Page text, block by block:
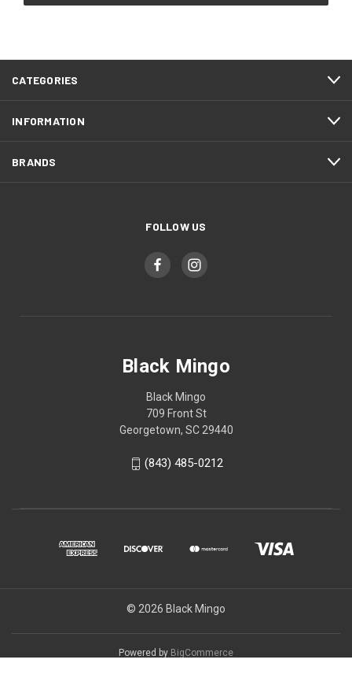
CATEGORIES
INFORMATION
BRANDS
FOLLOW US
Black Mingo
Black Mingo
709 Front St
Georgetown, SC 29440
(843) 485-0212
© 2026 Black Mingo
Powered by BigCommerce